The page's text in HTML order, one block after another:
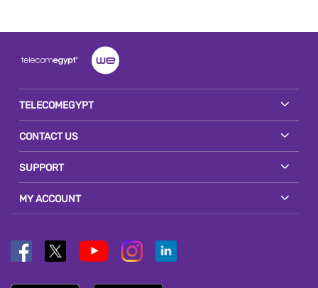
TELECOMEGYPT
CONTACT US
SUPPORT
MY ACCOUNT